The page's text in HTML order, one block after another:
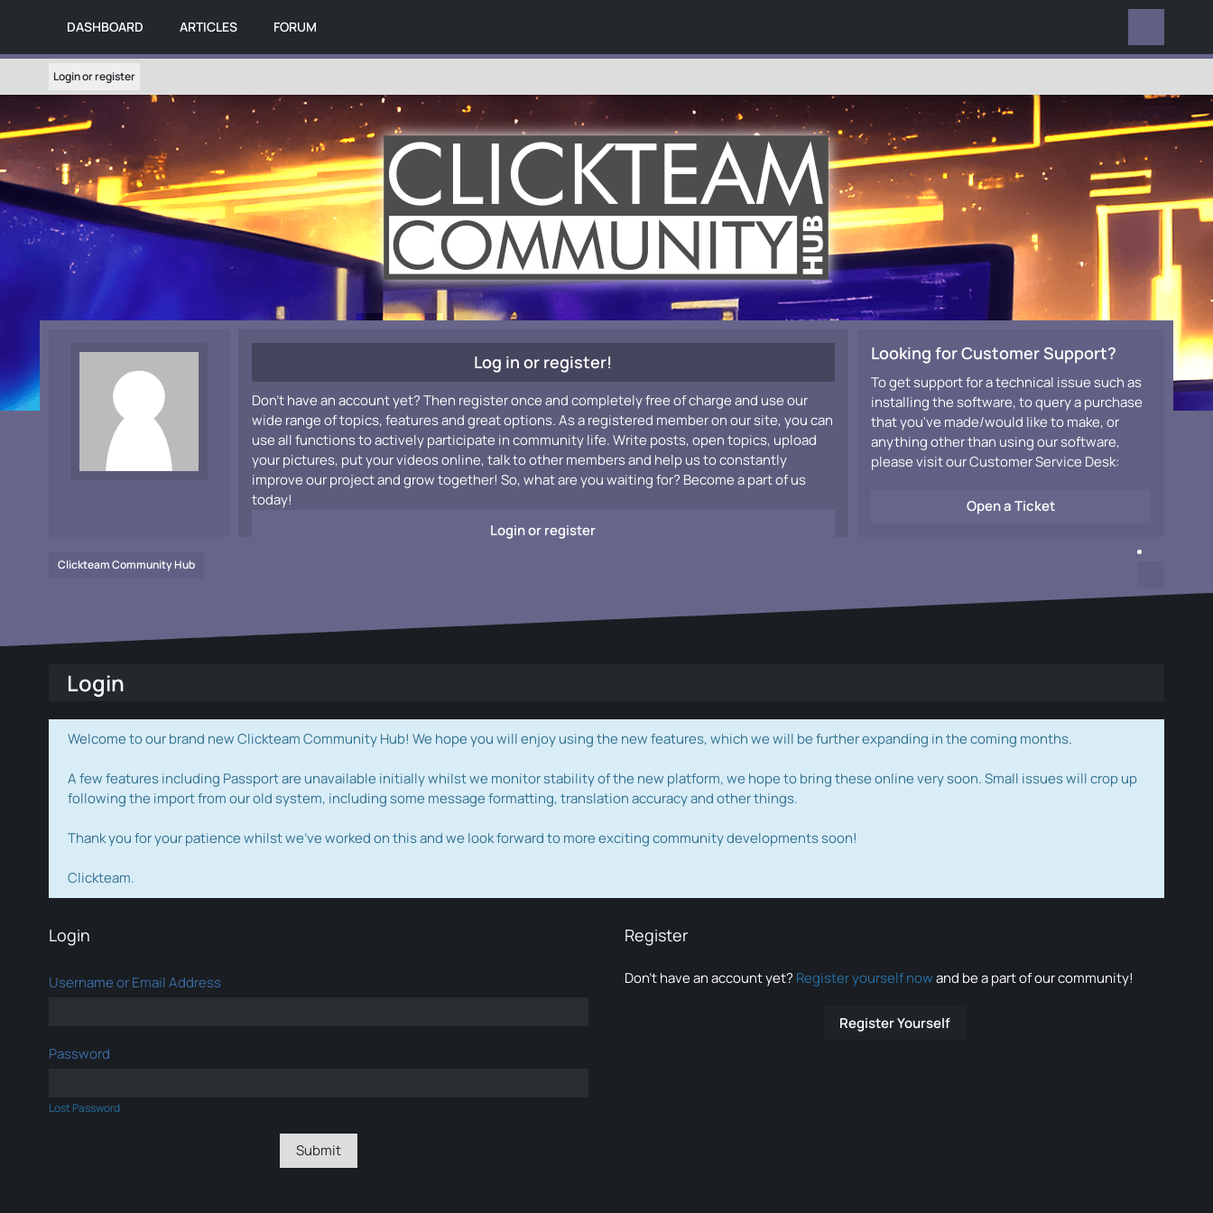
DASHBOARD ARTICLES FORUM
Login or register
Log in or register!
Don't have an account yet? Then register once and completely free of charge and use our
wide range of topics, features and great options. As a registered member on our site, you can
use all functions to actively participate in community life. Write posts, open topics, upload
your pictures, put your videos online, talk to other members and help us to constantly
improve our project and grow together! So, what are you waiting for? Become a part of us
today!
Login or register
Looking for Customer Support?
To get support for a technical issue such as
installing the software, to query a purchase
that you've made/would like to make, or
anything other than using our software,
please visit our Customer Service Desk:
Open a Ticket
Clickteam Community Hub
Login
Welcome to our brand new Clickteam Community Hub! We hope you will enjoy using the new features, which we will be further expanding in the coming months.
A few features including Passport are unavailable initially whilst we monitor stability of the new platform, we hope to bring these online very soon. Small issues will crop up
following the import from our old system, including some message formatting, translation accuracy and other things.
Thank you for your patience whilst we've worked on this and we look forward to more exciting community developments soon!
Clickteam.
Login
Username or Email Address
Password
Lost Password
Register
Don’t have an account yet? Register yourself nowand be a part of our community!
Register Yourself